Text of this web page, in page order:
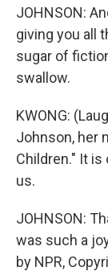
JOHNSON:
giving you all
sugar of
swallow.
KWONG:
Johnson, her
Children." It
us.
JOHNSON:
was such a
by NPR,